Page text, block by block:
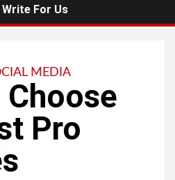
Write For Us
MEDIA
Choose
Pro